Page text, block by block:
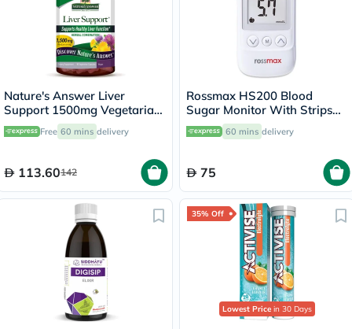
Nature's Answer Liver
Support 1500mg Vegetarian
Capsules With Silymarin,
Pack of 90's
Free 60 mins delivery
113.60142
Rossmax HS200 Blood
Sugar Monitor With Strips
For Diabetes Management
60 mins delivery
75
35% Off
Lowest Price in 30 Days